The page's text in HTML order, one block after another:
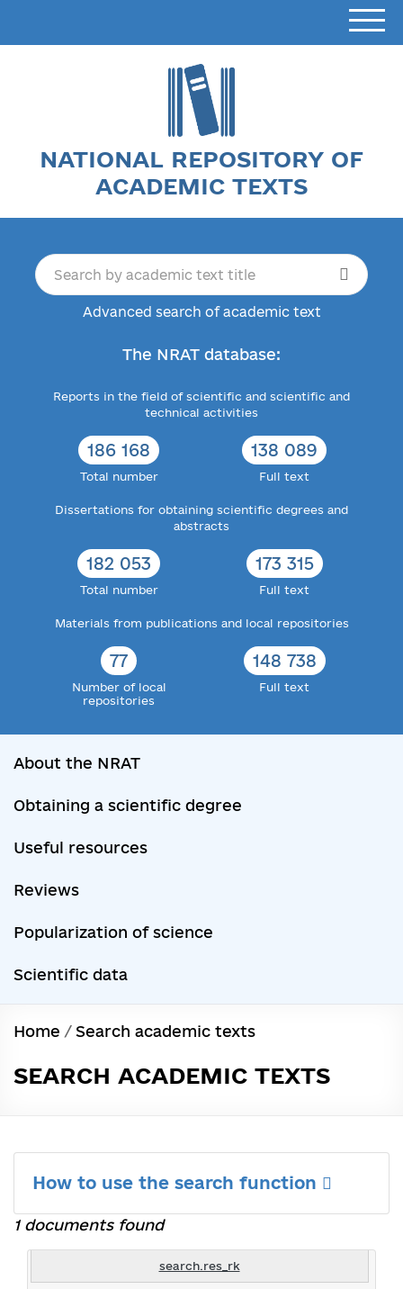
NATIONAL REPOSITORY OF
ACADEMIC TEXTS
Advanced search of academic text
The NRAT database:
Reports in the field of scientific and scientific and
technical activities
186 168
Total number
138 089
Full text
Dissertations for obtaining scientific degrees and
abstracts
182 053
Total number
173 315
Full text
Materials from publications and local repositories
77
Number of local
repositories
148 738
Full text
About the NRAT
Obtaining a scientific degree
Useful resources
Reviews
Popularization of science
Scientific data
Home / Search academic texts
SEARCH ACADEMIC TEXTS
How to use the search function
1 documents found
search.res_rk